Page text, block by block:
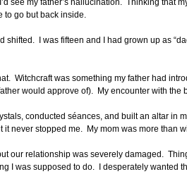
see my father’s hallucination. Thinking
to go but back inside.
shifted. I was fifteen and I had grown up as
Witchcraft was something my father had
would approve of). My encounter with
conducted séances, and built an altar
it never stopped me. My mom was more than
our relationship was severely damaged.
I was supposed to do. I desperately